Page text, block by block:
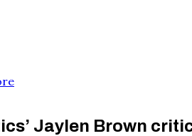
Jaylen Brown